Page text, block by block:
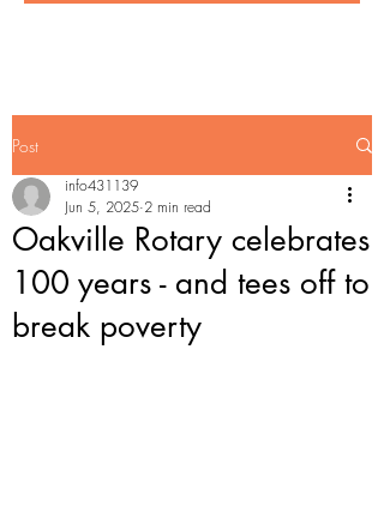
Post
Oakville Rotary celebrates
100 years - and tees off to
break poverty
info431139
Jun 5, 2025 2 min read